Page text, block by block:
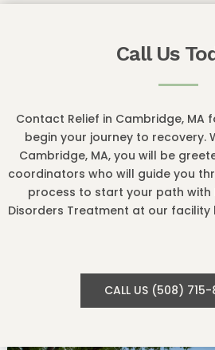
Call Us
Contact Relief in Cambridge, MA
begin your journey to recovery.
Cambridge, MA, you will be
coordinators who will guide you
process to start your path with
Disorders Treatment at our facility
CALL US (508)